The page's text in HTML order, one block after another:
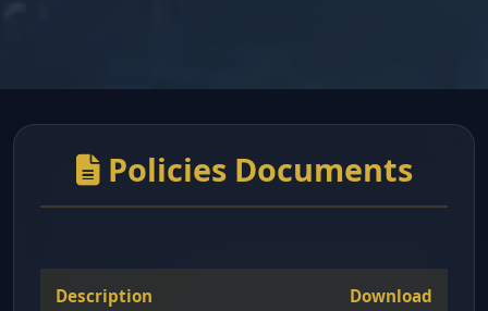
Policies Documents
Description Download